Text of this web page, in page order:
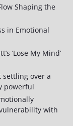
Shaping the
in Emotional
‘Lose My Mind’
settling over a
powerful
with